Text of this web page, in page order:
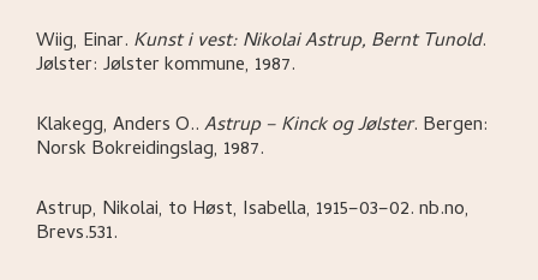
Wiig, Einar. Kunst i vest: Nikolai Astrup, Bernt Tunold.
Jølster: Jølster kommune, 1987.
Klakegg, Anders O..Astrup – Kinck og Jølster. Bergen:
Norsk Bokreidingslag, 1987.
Astrup, Nikolai, to Høst, Isabella, 1915–03–02. nb.no,
Brevs.531.